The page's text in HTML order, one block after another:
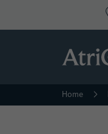
Home